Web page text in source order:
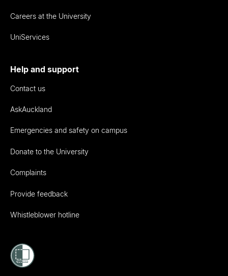
Careers at the University
UniServices
Help and support
Contact us
AskAuckland
Emergencies and safety on campus
Donate to the University
Complaints
Provide feedback
Whistleblower hotline